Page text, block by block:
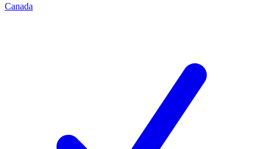
Canada